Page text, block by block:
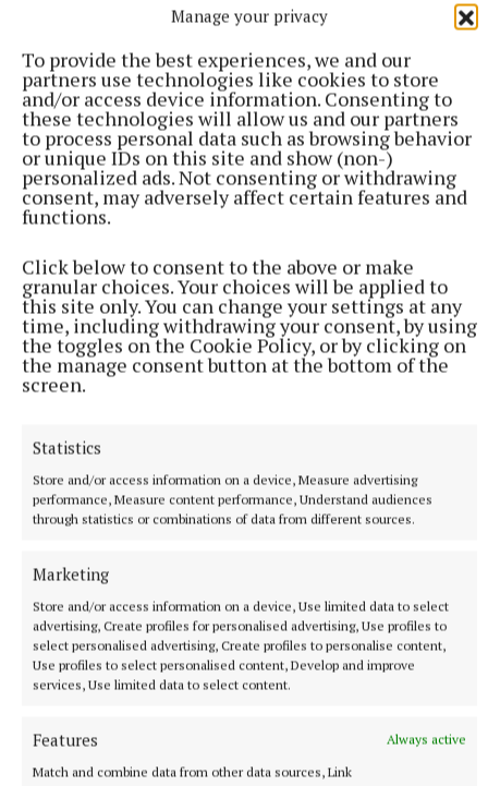
Manage your privacy
To provide the best experiences, we and our
partners use technologies like cookies to store
and/or access device information. Consenting to
these technologies will allow us and our partners
to process personal data such as browsing behavior
or unique IDs on this site and show (non-)
personalized ads. Not consenting or withdrawing
consent, may adversely affect certain features and
functions.
Click below to consent to the above or make
granular choices. Your choices will be applied to
this site only. You can change your settings at any
time, including withdrawing your consent, by using
the toggles on the Cookie Policy, or by clicking on
the manage consent button at the bottom of the
screen.
Statistics
Store and/or access information on a device, Measure advertising
performance, Measure content performance, Understand audiences
through statistics or combinations of data from different sources.
Marketing
Store and/or access information on a device, Use limited data to select
advertising, Create profiles for personalised advertising, Use profiles to
select personalised advertising, Create profiles to personalise content,
Use profiles to select personalised content, Develop and improve
services, Use limited data to select content.
Features
Always active
Match and combine data from other data sources, Link
More from this Topic
Anna McGann tries help Connacht to victory over
Ulster
This Vodafone Women's Interprovincial Championship opener
could have gone either way, but Méabh Deely's 70th-minute
penalty was the decisive blow for the visitors.